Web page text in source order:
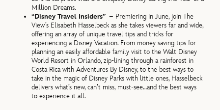
Million Dreams.
“Disney Travel Insiders” – Premiering in June, join The
View’s Elisabeth Hasselbeck as she takes viewers far and wide,
offering an array of unique travel tips and tricks for
experiencing a Disney Vacation. From money saving tips for
planning an easily affordable family visit to the Walt Disney
World Resort in Orlando, zip-lining through a rainforest in
Costa Rica with Adventures By Disney, to the best ways to
take in the magic of Disney Parks with little ones, Hasselbeck
delivers what’s new, can’t miss, must-see…and the best ways
to experience it all.